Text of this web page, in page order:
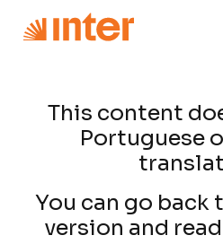
This content
Portuguese
You can go
version and